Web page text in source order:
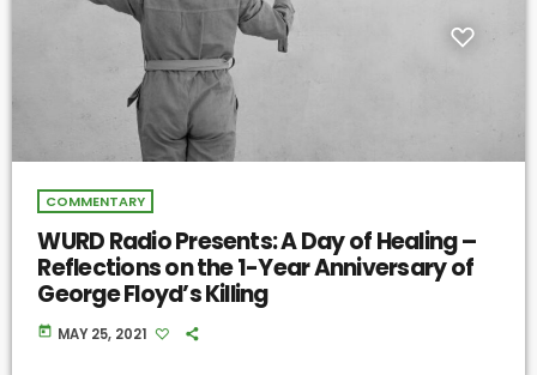
COMMENTARY
WURD Radio Presents: A Day of Healing –
Reflections on the 1-Year Anniversary of
George Floyd’s Killing
today MAY 25, 2021